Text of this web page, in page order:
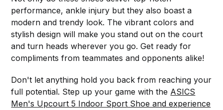
performance, ankle injury but they also boast a
modern and trendy look. The vibrant colors and
stylish design will make you stand out on the court
and turn heads wherever you go. Get ready for
compliments from teammates and opponents alike!
Don't let anything hold you back from reaching your
full potential. Step up your game with the ASICS
Men's Upcourt 5 Indoor Sport Shoe and experience